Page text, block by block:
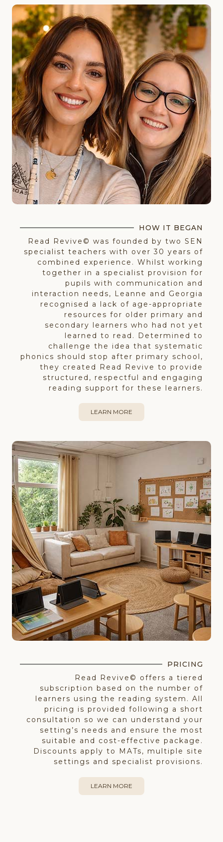
HOW IT BEGAN
Read Revive© was founded by two SEN
specialist teachers with over 30 years of
combined experience. Whilst working
together in a specialist provision for
pupils with communication and
interaction needs, Leanne and Georgia
recognised a lack of age-appropriate
resources for older primary and
secondary learners who had not yet
learned to read. Determined to
challenge the idea that systematic
phonics should stop after primary school,
they created Read Revive to provide
structured, respectful and engaging
reading support for these learners.
LEARN MORE
PRICING
Read Revive© offers a tiered
subscription based on the number of
learners using the reading system. All
pricing is provided following a short
consultation so we can understand your
setting’s needs and ensure the most
suitable and cost-effective package.
Discounts apply to MATs, multiple site
settings and specialist provisions.
LEARN MORE